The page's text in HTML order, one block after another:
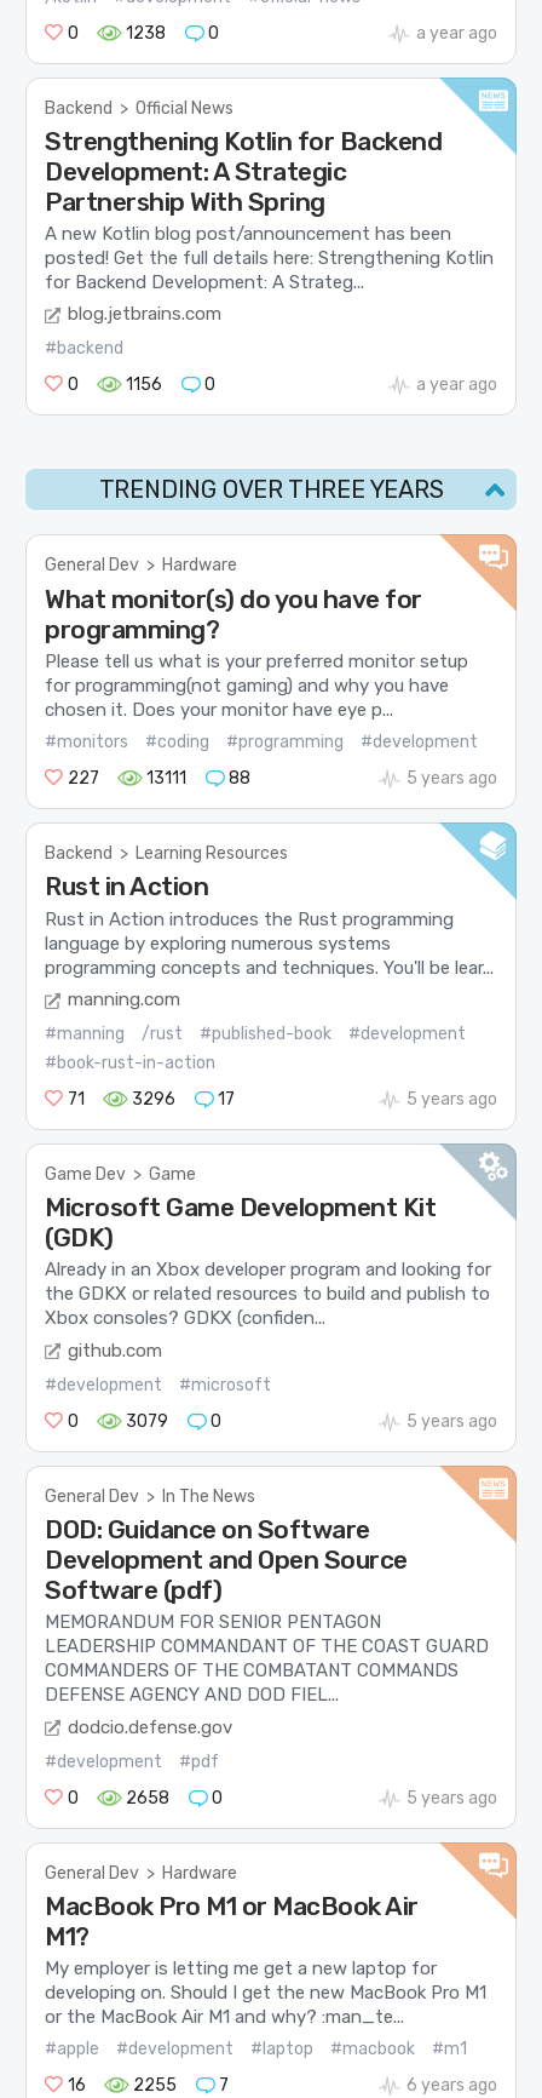
0
1238 0 a year ago
Backend > Official News
Strengthening Kotlin for Backend
Development: A Strategic
Partnership With Spring
A new Kotlin blog post/announcement has been
posted! Get the full details here: Strengthening Kotlin
for Backend Development: A Strateg...
blog.jetbrains.com
#backend
0
1156 0 a year ago
TRENDING OVER THREE YEARS
General Dev > Hardware
What monitor(s) do you have for
programming?
Please tell us what is your preferred monitor setup
for programming(not gaming) and why you have
chosen it. Does your monitor have eye p...
#monitors #coding #programming
#development
227
13111 88 5 years ago
Backend > Learning Resources
Rust in Action
Rust in Action introduces the Rust programming
language by exploring numerous systems
programming concepts and techniques. You'll be lear...
manning.com
#manning /rust #published-book
#development
#book-rust-in-action
71
3296 17 5 years ago
Game Dev > Game
Microsoft Game Development Kit
(GDK)
Already in an Xbox developer program and looking for
the GDKX or related resources to build and publish to
Xbox consoles? GDKX (confiden...
github.com
#development
#microsoft
0
3079 0 5 years ago
General Dev > In The News
DOD: Guidance on Software
Development and Open Source
Software (pdf)
MEMORANDUM FOR SENIOR PENTAGON
LEADERSHIP COMMANDANT OF THE COAST GUARD
COMMANDERS OF THE COMBATANT COMMANDS
DEFENSE AGENCY AND DOD FIEL...
dodcio.defense.gov
#development
#pdf
0
2658 0 5 years ago
General Dev > Hardware
MacBook Pro M1 or MacBook Air
M1?
My employer is letting me get a new laptop for
developing on. Should I get the new MacBook Pro M1
or the MacBook Air M1 and why? :man_te...
#apple #development #laptop #macbook
#m1
16
2255 7 6 years ago